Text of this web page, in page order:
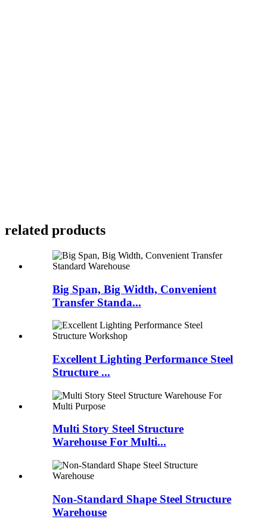
related products
Big Span, Big Width, Convenient
Transfer Standa...
Excellent Lighting Performance Steel
Structure ...
Multi Story Steel Structure
Warehouse For Multi...
Non-Standard Shape Steel Structure
Warehouse